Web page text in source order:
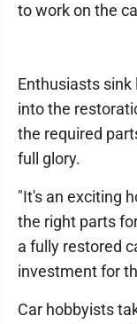
to work on the
Enthusiasts
into the
the required
full glory.
"It's an exciting
the right parts
a fully restored
investment for
Car hobbyists